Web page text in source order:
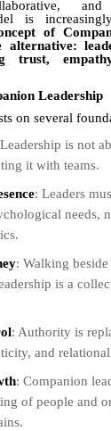
and
is
of
trust,
Leadership
on several
is not
it with teams.
: Leaders
needs,
: Walking beside
is a
: Authority is
and
: Companion
of people and